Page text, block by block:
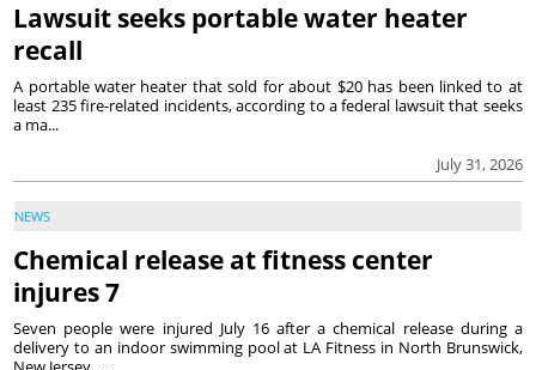
Lawsuit seeks portable water heater
recall
July 31, 2026
A portable water heater that sold for about $20 has been linked to at
least 235 fire-related incidents, according to a federal lawsuit that seeks
a ma...
NEWS
Chemical release at fitness center
injures 7
Seven people were injured July 16 after a chemical release during a
delivery to an indoor swimming pool at LA Fitness in North Brunswick,